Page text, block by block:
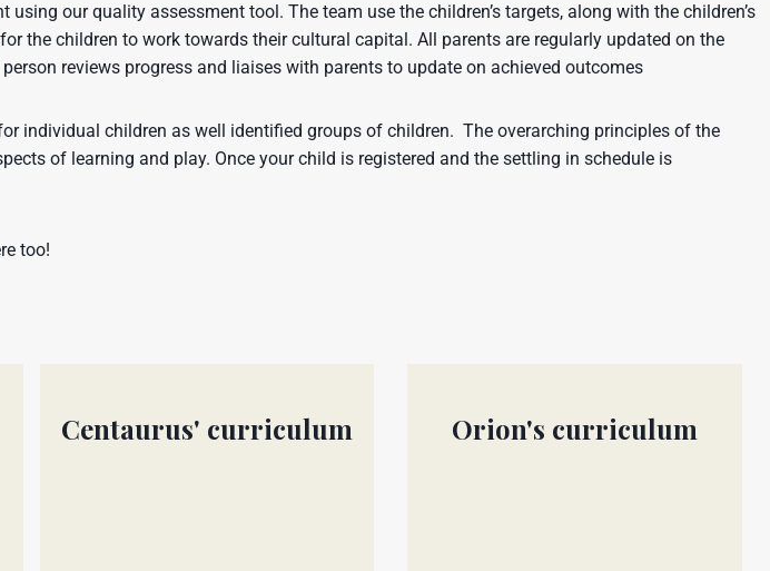
our quality assessment tool. The team use the children’s targets, along with the children’s
the children to work towards their cultural capital. All parents are regularly updated on the
reviews progress and liaises with parents to update on achieved outcomes
individual children as well identified groups of children. The overarching principles of the
of learning and play. Once your child is registered and the settling in schedule is
too!
Centaurus' curriculum Orion's curriculum